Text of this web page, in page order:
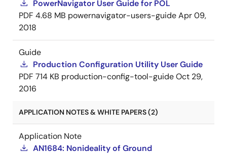
PowerNavigator User Guide for POL
PDF 4.68 MB powernavigator-users-guideApr 09,
2018
Guide
Production Configuration Utility User Guide
PDF 714 KB production-config-tool-guideOct 29,
2016
APPLICATION NOTES & WHITE PAPERS (2)
Application Note
AN1684: Nonideality of Ground